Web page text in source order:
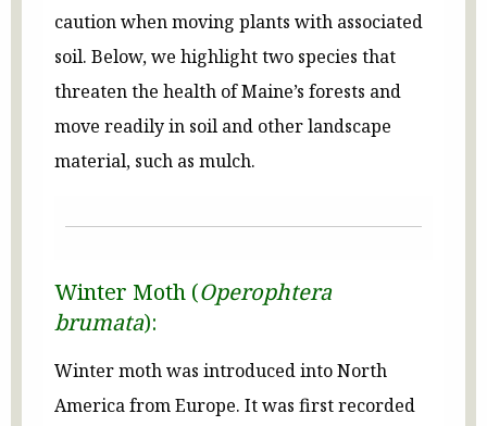
caution when moving plants with associated
soil. Below, we highlight two species that
threaten the health of Maine’s forests and
move readily in soil and other landscape
material, such as mulch.
Winter Moth (Operophtera
brumata):
Winter moth was introduced into North
America from Europe. It was first recorded